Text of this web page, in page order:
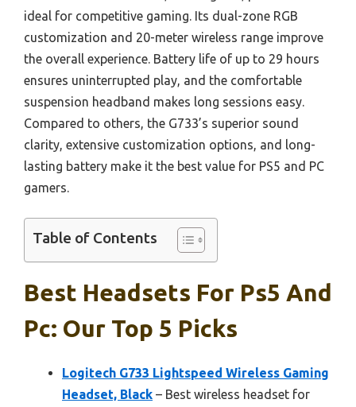
ideal for competitive gaming. Its dual-zone RGB
customization and 20-meter wireless range improve
the overall experience. Battery life of up to 29 hours
ensures uninterrupted play, and the comfortable
suspension headband makes long sessions easy.
Compared to others, the G733’s superior sound
clarity, extensive customization options, and long-
lasting battery make it the best value for PS5 and PC
gamers.
Table of Contents
Best Headsets For Ps5 And
Pc: Our Top 5 Picks
Logitech G733 Lightspeed Wireless Gaming
Headset, Black – Best wireless headset for